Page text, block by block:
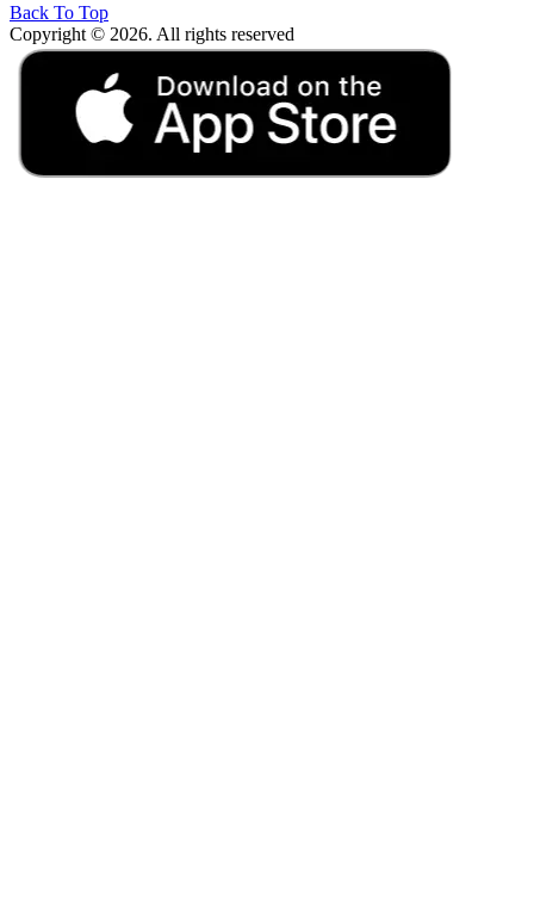
Back To Top
Copyright © 2026. All rights reserved